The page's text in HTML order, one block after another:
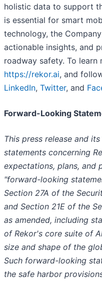
holistic data to support
is essential for smart
technology, the
actionable insights, and
roadway safety. To learn
https://rekor.ai, and
LinkedIn, Twitter, and
Forward-Looking
This press release and
statements concerning
expectations, plans, and
"forward-looking
Section 27A of the
and Section 21E of the
as amended, including
of Rekor's core suite of
size and shape of the
Such forward-looking
the safe harbor